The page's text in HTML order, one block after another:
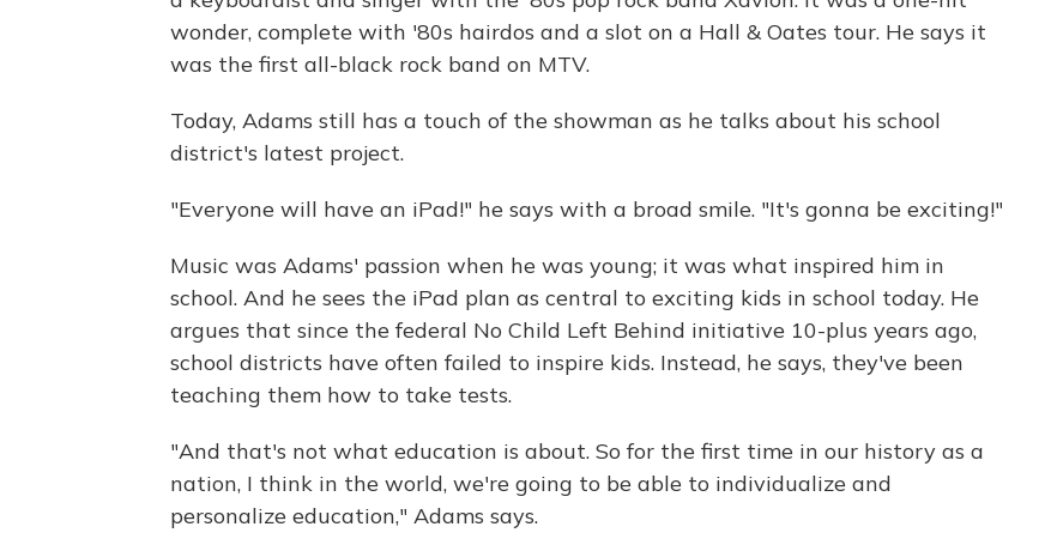
wonder, complete with '80s hairdos and a slot on a Hall & Oates tour. He says it
was the first all-black rock band on MTV.
Today, Adams still has a touch of the showman as he talks about his school
district's latest project.
"Everyone will have an iPad!" he says with a broad smile. "It's gonna be exciting!"
Music was Adams' passion when he was young; it was what inspired him in
school. And he sees the iPad plan as central to exciting kids in school today. He
argues that since the federal No Child Left Behind initiative 10-plus years ago,
school districts have often failed to inspire kids. Instead, he says, they've been
teaching them how to take tests.
"And that's not what education is about. So for the first time in our history as a
nation, I think in the world, we're going to be able to individualize and
personalize education," Adams says.